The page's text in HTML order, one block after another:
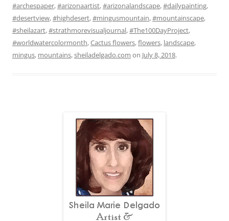
#archespaper,#arizonaartist,#arizonalandscape,#dailypainting,
#desertview,#highdesert,#mingusmountain,#mountainscape,
#sheilazart,#strathmorevisualjournal,#The100DayProject,
#worldwatercolormonth,Cactus flowers,flowers, landscape,
mingus, mountains,sheiladelgado.com on July 8, 2018.